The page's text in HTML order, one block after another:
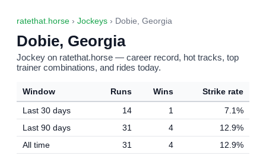
ratethat.horse › Jockeys › Dobie, Georgia
Dobie, Georgia
Jockey on ratethat.horse — career record, hot tracks, top
trainer combinations, and rides today.
Window Runs Wins
Strike rate
Last 30 days
14 1
7.1%
Last 90 days
31 4
12.9%
All time
31 4 12.9%